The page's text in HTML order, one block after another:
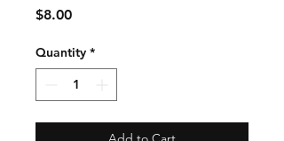
$8.00Price
Quantity *